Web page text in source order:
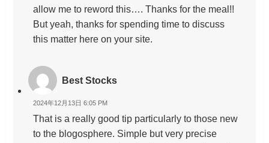
allow me to reword this…. Thanks for the meal!!
But yeah, thanks for spending time to discuss
this matter here on your site.
Best Stocks
2024年12月13日 6:05 PM
That is a really good tip particularly to those new
to the blogosphere. Simple but very precise